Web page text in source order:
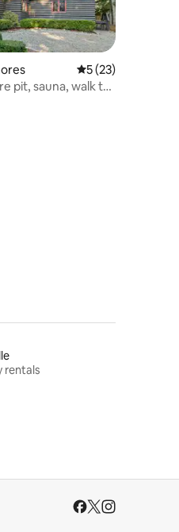
5 out of 5
5 (23)
pit, sauna, walk to
rentals